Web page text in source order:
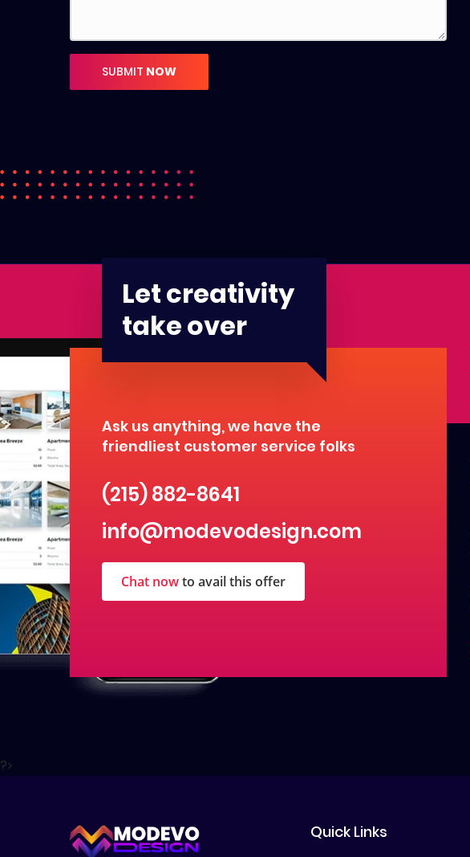
SUBMIT NOW
Let creativity
take over
Ask us anything, we have the
friendliest customer service folks
(215) 882-8641
info@modevodesign.com
Chat nowto avail this offer
?>
Quick Links